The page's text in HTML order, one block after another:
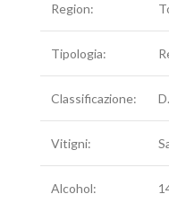
Region:
Tipologia:
Classificazione:
Vitigni:
Alcohol: